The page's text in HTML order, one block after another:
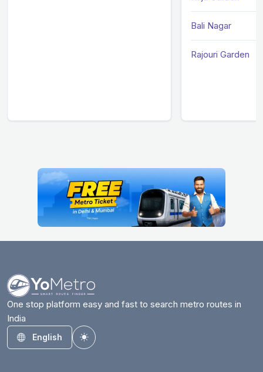
Bali Nagar
Rajouri Garden
One stop platform easy and fast to search metro routes in
India
English
Toggle theme